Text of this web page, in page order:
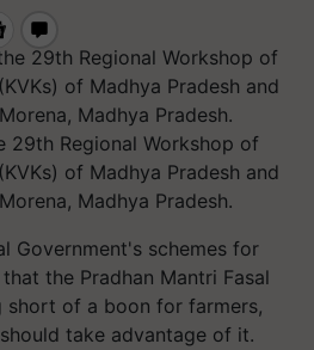
29th Regional Workshop of
of Madhya Pradesh and
Madhya Pradesh.
Government's schemes for
the Pradhan Mantri Fasal
short of a boon for farmers,
take advantage of it.